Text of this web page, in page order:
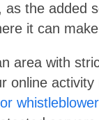
the added
it can
area with
online activity